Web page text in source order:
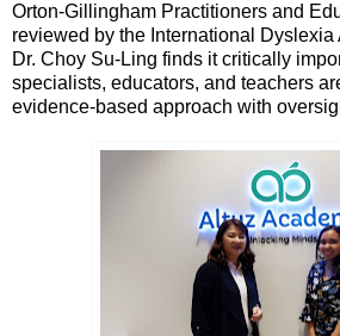
Orton-Gillingham Practitioners and
reviewed by the International Dyslexia
Dr. Choy Su-Ling finds it critically
specialists, educators, and teachers
evidence-based approach with